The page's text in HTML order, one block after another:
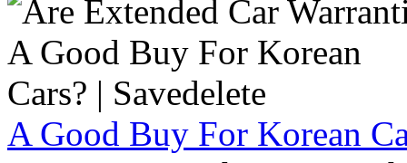
A Good Buy For Korean